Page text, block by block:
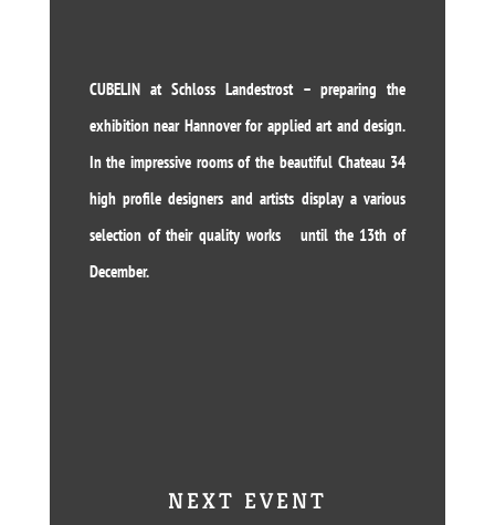
CUBELIN at Schloss Landestrost – preparing the
exhibition near Hannover for applied art and design.
In the impressive rooms of the beautiful Chateau 34
high profile designers and artists display a various
selection of their quality works until the 13th of
December.
NEXT EVENT